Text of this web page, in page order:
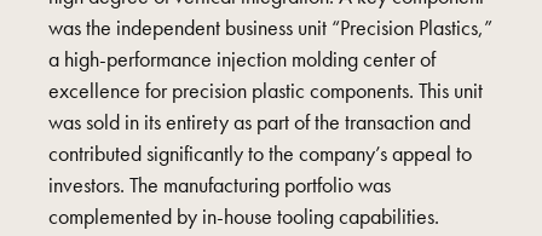
was the independent business unit “Precision Plastics,”
a high-performance injection molding center of
excellence for precision plastic components. This unit
was sold in its entirety as part of the transaction and
contributed significantly to the company’s appeal to
investors. The manufacturing portfolio was
complemented by in-house tooling capabilities.